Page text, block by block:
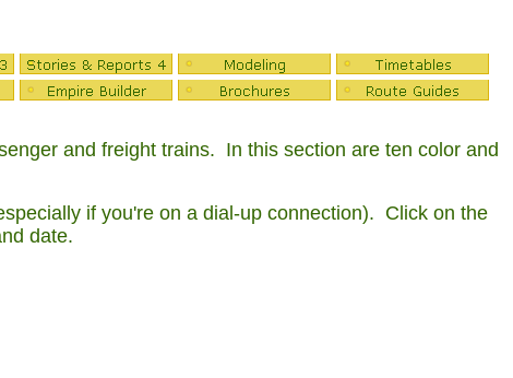
and freight trains. In this section are ten color and
if you're on a dial-up connection). Click on the
date.